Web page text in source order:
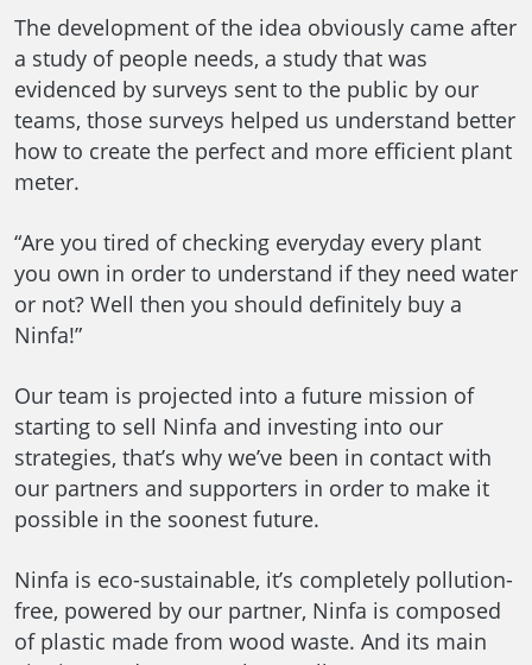
The development of the idea obviously came after
a study of people needs, a study that was
evidenced by surveys sent to the public by our
teams, those surveys helped us understand better
how to create the perfect and more efficient plant
meter.
“Are you tired of checking everyday every plant
you own in order to understand if they need water
or not? Well then you should definitely buy a
Ninfa!”
Our team is projected into a future mission of
starting to sell Ninfa and investing into our
strategies, that’s why we’ve been in contact with
our partners and supporters in order to make it
possible in the soonest future.
Ninfa is eco-sustainable, it’s completely pollution-
free, powered by our partner, Ninfa is composed
of plastic made from wood waste. And its main